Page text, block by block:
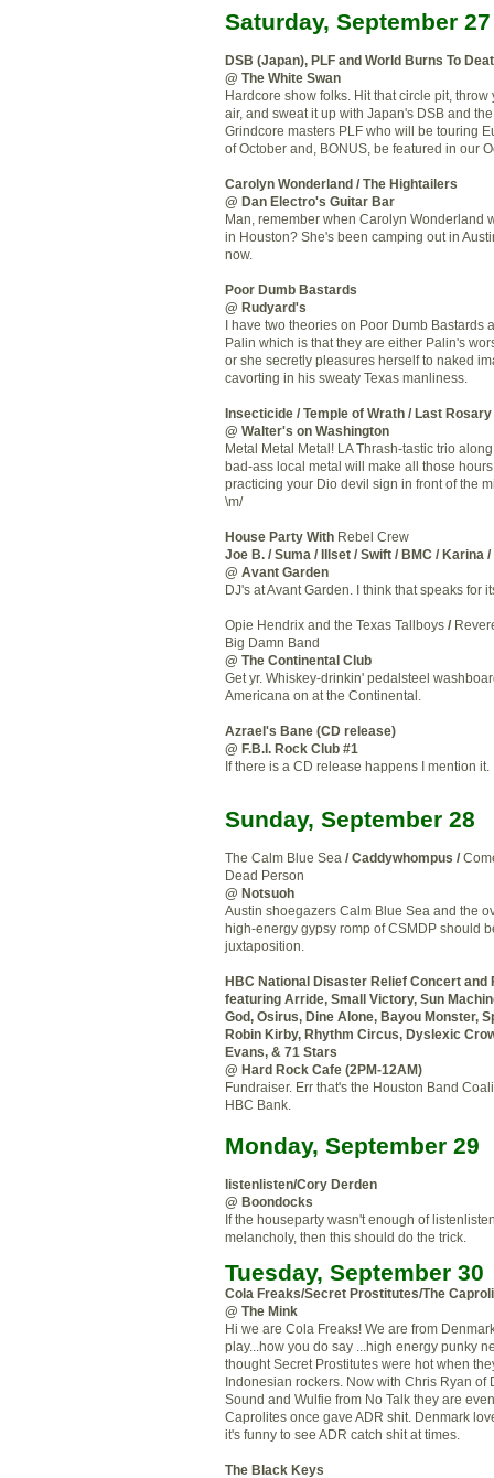
Saturday, September 27
DSB (Japan), PLF and World Burns To
@ The White Swan
Hardcore show folks. Hit that circle pit, throw
air, and sweat it up with Japan's DSB and
Grindcore masters PLF who will be touring
of October and, BONUS, be featured in our
Carolyn Wonderland / The Hightailers
@ Dan Electro's Guitar Bar
Man, remember when Carolyn Wonderland
in Houston? She's been camping out in
now.
Poor Dumb Bastards
@ Rudyard's
I have two theories on Poor Dumb Bastards
Palin which is that they are either Palin's
or she secretly pleasures herself to naked
cavorting in his sweaty Texas manliness.
Insecticide / Temple of Wrath / Last Rosary
@ Walter's on Washington
Metal Metal Metal! LA Thrash-tastic trio
bad-ass local metal will make all those
practicing your Dio devil sign in front of the
\m/
House Party With Rebel Crew
Joe B. / Suma / Illset / Swift / BMC / Karina
@ Avant Garden
DJ's at Avant Garden. I think that speaks for
Opie Hendrix and the Texas Tallboys /
Big Damn Band
@ The Continental Club
Get yr. Whiskey-drinkin' pedalsteel
Americana on at the Continental.
Azrael's Bane (CD release)
@ F.B.I. Rock Club #1
If there is a CD release happens I mention it.
Sunday, September 28
The Calm Blue Sea / Caddywhompus /
Dead Person
@ Notsuoh
Austin shoegazers Calm Blue Sea and the
high-energy gypsy romp of CSMDP should
juxtaposition.
HBC National Disaster Relief Concert and
featuring Arride, Small Victory, Sun
God, Osirus, Dine Alone, Bayou Monster,
Robin Kirby, Rhythm Circus, Dyslexic
Evans, & 71 Stars
@ Hard Rock Cafe (2PM-12AM)
Fundraiser. Err that's the Houston Band
HBC Bank.
Monday, September 29
listenlisten/Cory Derden
@ Boondocks
If the houseparty wasn't enough of
melancholy, then this should do the trick.
Tuesday, September 30
Cola Freaks/Secret Prostitutes/The
@ The Mink
Hi we are Cola Freaks! We are from
play...how you do say ...high energy punky
thought Secret Prostitutes were hot when
Indonesian rockers. Now with Chris Ryan of
Sound and Wulfie from No Talk they are
Caprolites once gave ADR shit. Denmark
it's funny to see ADR catch shit at times.
The Black Keys